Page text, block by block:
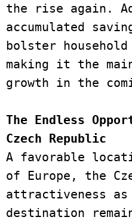
the rise again.
accumulated
bolster household
making it the
growth in the
The Endless
Czech Republic
A favorable
of Europe, the
attractiveness as
destination